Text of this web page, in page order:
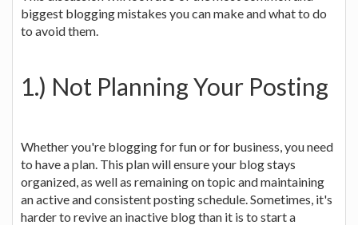
biggest blogging mistakes you can make and what to do
to avoid them.
1.) Not Planning Your Posting
Whether you're blogging for fun or for business, you need
to have a plan. This plan will ensure your blog stays
organized, as well as remaining on topic and maintaining
an active and consistent posting schedule. Sometimes, it's
harder to revive an inactive blog than it is to start a